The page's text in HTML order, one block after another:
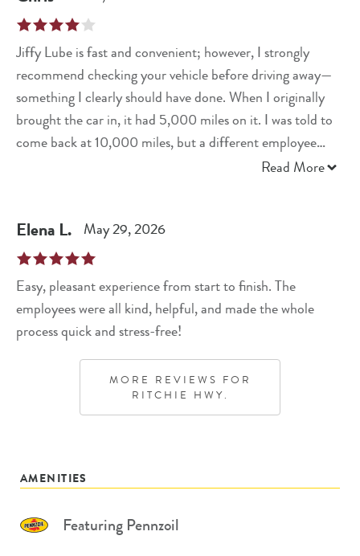
Jiffy Lube is fast and convenient; however, I strongly
recommend checking your vehicle before driving away—
something I clearly should have done. When I originally
brought the car in, it had 5,000 miles on it. I was told to
come back at 10,000 miles, but a different employee
later confirmed that my service interval is actually 7,500
that vehicle, and the local store apparently cannot remove
it from my account. As a result, I receive a notification
every time the current owner has it serviced. As a quick
amendment, Jiffy Lube is making things right regarding
the skid plate issue.
Read More
Elena L. May 29, 2026
Easy, pleasant experience from start to finish. The
employees were all kind, helpful, and made the whole
process quick and stress-free!
MORE REVIEWS FOR
RITCHIE HWY.
AMENITIES
Featuring Pennzoil